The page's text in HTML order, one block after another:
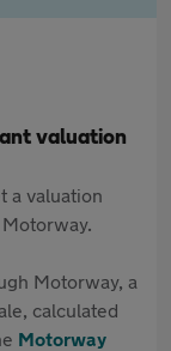
valuation
a valuation
Motorway, a
calculated
Motorway